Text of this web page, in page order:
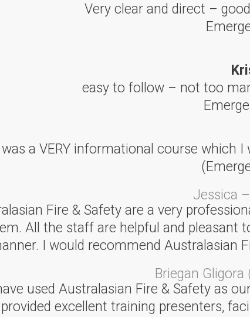
Very clear and direct –
easy to follow – not too
a VERY informational course which
Jessica
Fire & Safety are a very
All the staff are helpful and pleasant
I would recommend Australasian
Briegan
used Australasian Fire & Safety as
provided excellent training presenters,